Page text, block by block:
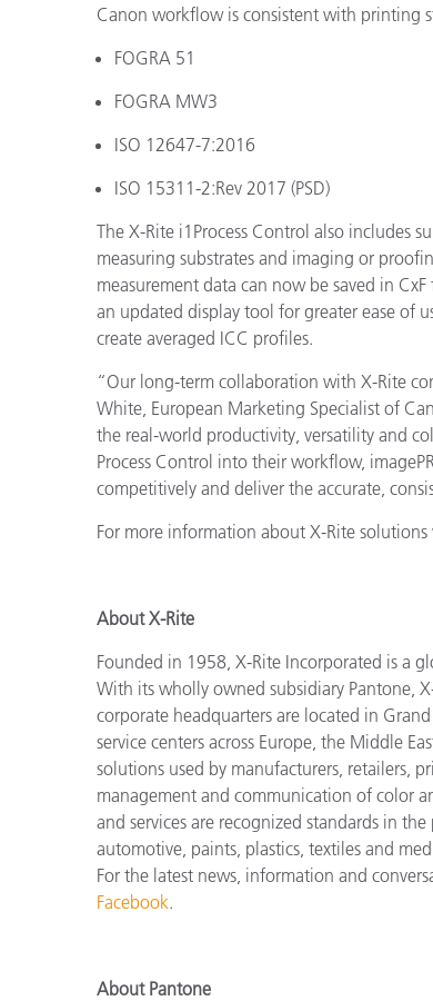
Canon workflow is consistent with printing
FOGRA 51
FOGRA MW3
ISO 12647-7:2016
ISO 15311-2:Rev 2017 (PSD)
The X-Rite i1Process Control also includes
measuring substrates and imaging or
measurement data can now be saved in
an updated display tool for greater ease of
create averaged ICC profiles.
“Our long-term collaboration with X-Rite
White, European Marketing Specialist of
the real-world productivity, versatility and
Process Control into their workflow,
competitively and deliver the accurate,
For more information about X-Rite solutions
About X-Rite
Founded in 1958, X-Rite Incorporated is a
With its wholly owned subsidiary Pantone,
corporate headquarters are located in
service centers across Europe, the Middle
solutions used by manufacturers, retailers,
management and communication of color
and services are recognized standards in
automotive, paints, plastics, textiles and
For the latest news, information and
Facebook.
About Pantone